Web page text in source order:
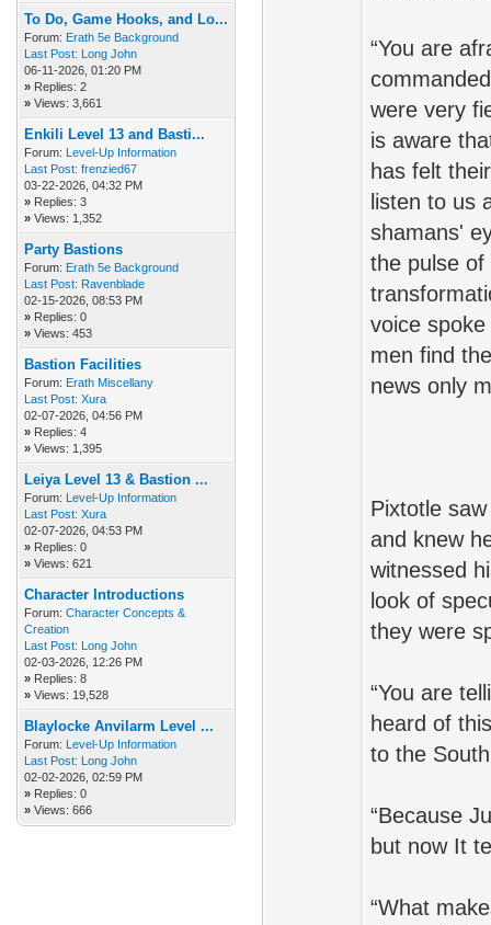
To Do, Game Hooks, and Lo...
Forum: Erath 5e Background
Last Post: Long John
06-11-2026, 01:20 PM
» Replies: 2
» Views: 3,661
Enkili Level 13 and Basti...
Forum: Level-Up Information
Last Post: frenzied67
03-22-2026, 04:32 PM
» Replies: 3
» Views: 1,352
Party Bastions
Forum: Erath 5e Background
Last Post: Ravenblade
02-15-2026, 08:53 PM
» Replies: 0
» Views: 453
Bastion Facilities
Forum: Erath Miscellany
Last Post: Xura
02-07-2026, 04:56 PM
» Replies: 4
» Views: 1,395
Leiya Level 13 & Bastion ...
Forum: Level-Up Information
Last Post: Xura
02-07-2026, 04:53 PM
» Replies: 0
» Views: 621
Character Introductions
Forum: Character Concepts &
Creation
Last Post: Long John
02-03-2026, 12:26 PM
» Replies: 8
» Views: 19,528
Blaylocke Anvilarm Level ...
Forum: Level-Up Information
Last Post: Long John
02-02-2026, 02:59 PM
» Replies: 0
» Views: 666
“You are
were very
is aware
has felt
listen to us
shamans'
the pulse
voice
men find
news only
Pixtotle
and knew
witnessed
look of
they were
“You are
heard of
to the
“Because
but now It
“What